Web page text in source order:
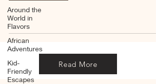
Around the
World in
Flavors
African
Adventures
Kid-
Friendly
Escapes
Read More